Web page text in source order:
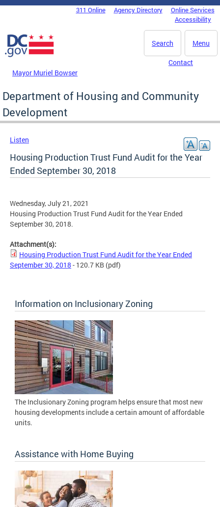
Skip to main content
DC Agency Top Menu311 Online Agency Directory
Online Services
Accessibility
Menu
Search
Mayor Muriel Bowser
Contact
Department of Housing and Community
Development
Listen
Housing Production Trust Fund Audit for the Year
Ended September 30, 2018
Wednesday, July 21, 2021
Housing Production Trust Fund Audit for the Year Ended
September 30, 2018.
Attachment(s):
Housing Production Trust Fund Audit for the Year Ended
September 30, 2018 - 120.7 KB (pdf)
Information on Inclusionary Zoning
The Inclusionary Zoning program helps ensure that most new
housing developments include a certain amount of affordable
units.
Assistance with Home Buying